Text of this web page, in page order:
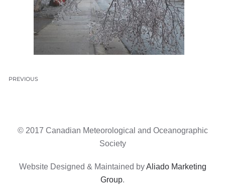
PREVIOUS
© 2017 Canadian Meteorological and Oceanographic
Society
Website Designed & Maintained byAliado Marketing
Group.